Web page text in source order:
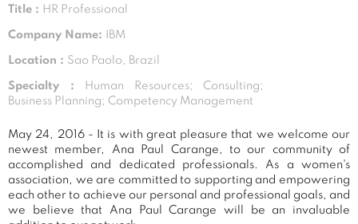
Title : HR Professional
Company Name: IBM
Location : Sao Paolo, Brazil
Specialty :
Human Resources; Consulting;
Business Planning; Competency Management
May 24, 2016 - It is with great pleasure that we welcome our
newest member, Ana Paul Carange, to our community of
accomplished and dedicated professionals. As a women's
association, we are committed to supporting and empowering
each other to achieve our personal and professional goals, and
we believe that Ana Paul Carange will be an invaluable